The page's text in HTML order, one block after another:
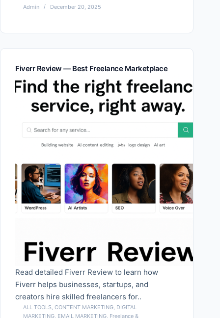
Admin December 20, 2025
ALL TOOLS, CONTENT MARKETING, DIGITAL
MARKETING, EMAIL MARKETING, Freelance &
Fiverr Review — Best Freelance Marketplace
Read detailed Fiverr Review to learn how
Fiverr helps businesses, startups, and
creators hire skilled freelancers for..